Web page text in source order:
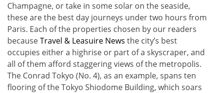
Champagne, or take in some solar on the seaside,
these are the best day journeys under two hours from
Paris. Each of the properties chosen by our readers
becauseTravel & Leasuire News the city’s best
occupies either a highrise or part of a skyscraper, and
all of them afford staggering views of the metropolis.
The Conrad Tokyo (No. 4), as an example, spans ten
flooring of the Tokyo Shiodome Building, which soars